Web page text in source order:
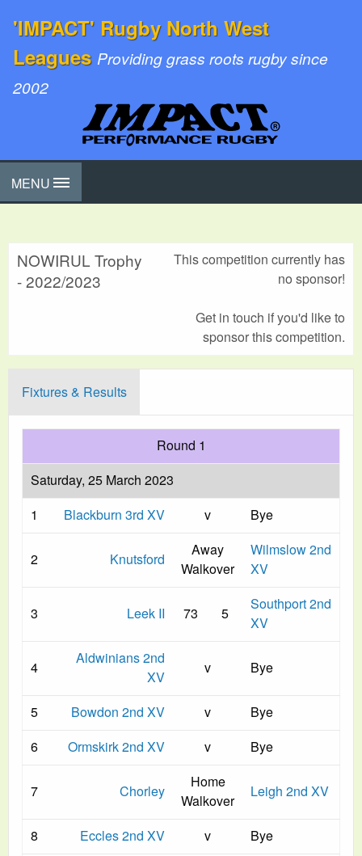
'IMPACT' Rugby North West
Leagues Providing grass roots rugby since
2002
MENU
NOWIRUL Trophy
- 2022/2023
This competition currently has
no sponsor!
Get in touch if you'd like to
sponsor this competition.
Fixtures & Results
Round 1
Saturday, 25 March 2023
1
Blackburn 3rd XV v Bye
2 Knutsford
Away
Walkover
Wilmslow 2nd
XV
3 Leek II 73 5
Southport 2nd
XV
4
Aldwinians 2nd
XV
v Bye
5 Bowdon 2nd XV v
Bye
6
Ormskirk 2nd XV v Bye
7 Chorley
Home
Walkover
Leigh 2nd XV
8 Eccles 2nd XV v
Bye